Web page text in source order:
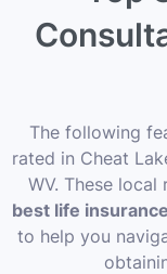
The following
rated in Cheat
WV. These
best life
to help you